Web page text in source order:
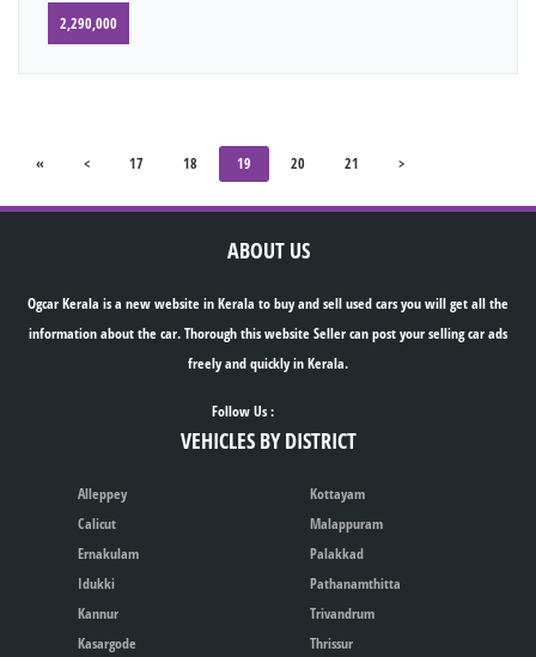
2,290,000
« < 17 18 19 20 21 >
ABOUT US
Ogcar Kerala is a new website in Kerala to buy and sell used cars you will get all the
information about the car. Thorough this website Seller can post your selling car ads
freely and quickly in Kerala.
Follow Us :
VEHICLES BY DISTRICT
Alleppey
Calicut
Ernakulam
Idukki
Kannur
Kasargode
Kottayam
Malappuram
Palakkad
Pathanamthitta
Trivandrum
Thrissur